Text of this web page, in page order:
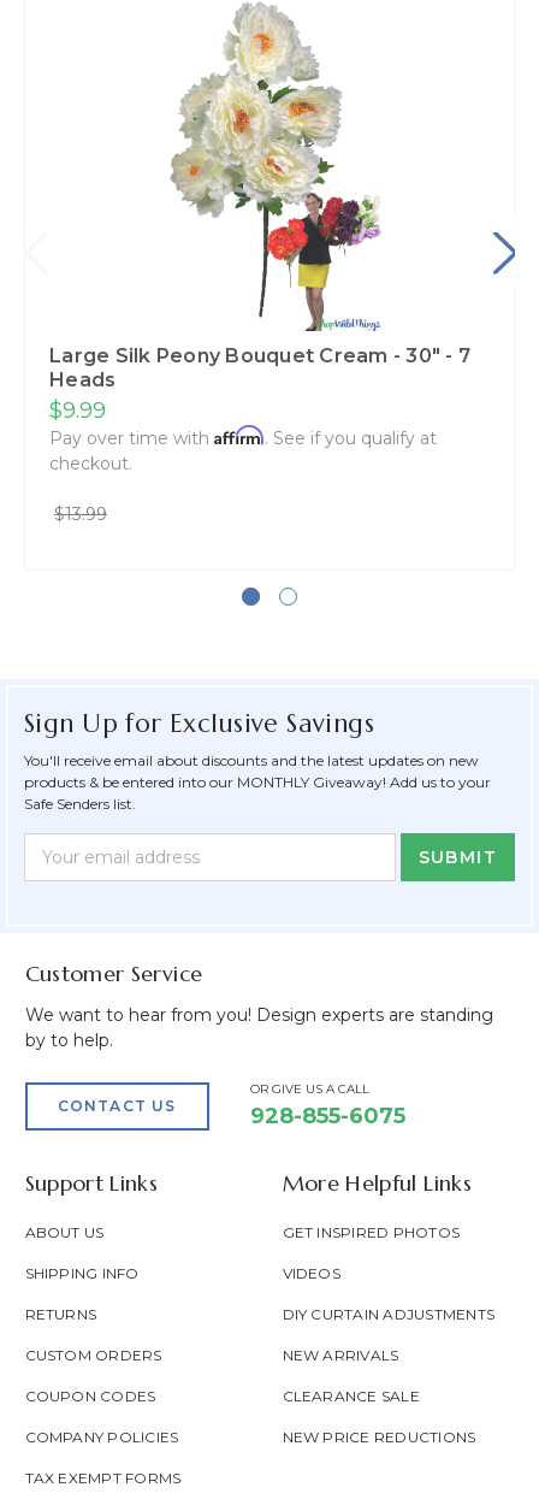
Large Silk Peony Bouquet Cream - 30" - 7
Heads
$9.99
Pay over time with Affirm. See if you qualify at
checkout.
$13.99
Sign Up for Exclusive Savings
You'll receive email about discounts and the latest updates on new
products & be entered into our MONTHLY Giveaway! Add us to your
Safe Senders list.
Newsletter
Form
Email
Address
Customer Service
We want to hear from you! Design experts are standing
by to help.
CONTACT US
OR GIVE US A CALL
928-855-6075
Support Links
ABOUT US
SHIPPING INFO
RETURNS
CUSTOM ORDERS
COUPON CODES
COMPANY POLICIES
TAX EXEMPT FORMS
More Helpful Links
GET INSPIRED PHOTOS
VIDEOS
DIY CURTAIN ADJUSTMENTS
NEW ARRIVALS
CLEARANCE SALE
NEW PRICE REDUCTIONS